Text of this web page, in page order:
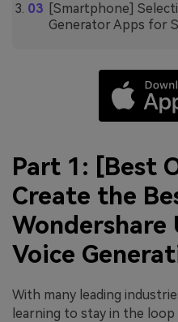
[Smartphone]
Generator Apps for
Part 1: [Best
Create the
Wondershare
Voice
With many leading
learning to stay in the loop